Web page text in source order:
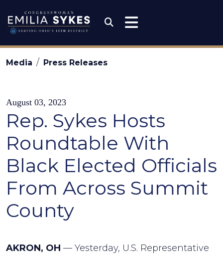
Congresswoman
Media Press Releases
August 03, 2023
Rep. Sykes Hosts
Roundtable With
Black Elected Officials
From Across Summit
County
AKRON, OH — Yesterday, U.S. Representative